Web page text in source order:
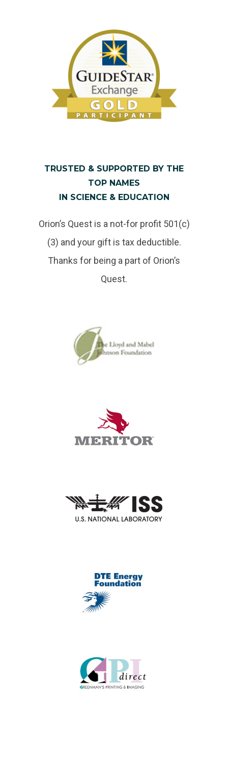
TRUSTED & SUPPORTED BY THE
TOP NAMES
IN SCIENCE & EDUCATION
Orion’s Quest is a not-for profit 501(c)
(3) and your gift is tax deductible.
Thanks for being a part of Orion’s
Quest.